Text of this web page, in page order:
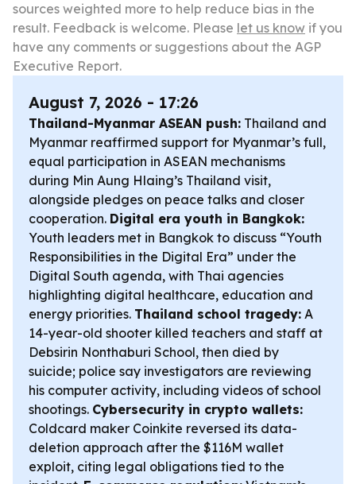
sources weighted more to help reduce bias in the
result. Feedback is welcome. Please let us know if you
have any comments or suggestions about the AGP
Executive Report.
August 7, 2026 - 17:26
Thailand-Myanmar ASEAN push: Thailand and
Myanmar reaffirmed support for Myanmar’s full,
equal participation in ASEAN mechanisms
during Min Aung Hlaing’s Thailand visit,
alongside pledges on peace talks and closer
cooperation. Digital era youth in Bangkok:
Youth leaders met in Bangkok to discuss “Youth
Responsibilities in the Digital Era” under the
Digital South agenda, with Thai agencies
highlighting digital healthcare, education and
energy priorities. Thailand school tragedy: A
14-year-old shooter killed teachers and staff at
Debsirin Nonthaburi School, then died by
suicide; police say investigators are reviewing
his computer activity, including videos of school
shootings. Cybersecurity in crypto wallets:
Coldcard maker Coinkite reversed its data-
deletion approach after the $116M wallet
exploit, citing legal obligations tied to the